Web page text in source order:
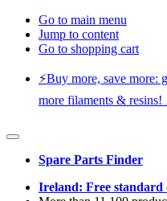
Go to main menu
Jump to content
Go to shopping cart
⚡️Buy more, save
more filaments & resins!
Spare Parts Finder
Ireland: Free standard